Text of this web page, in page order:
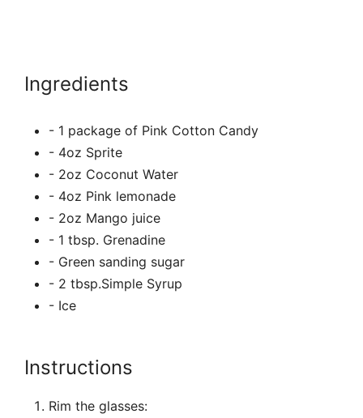
Ingredients
- 1 package of Pink Cotton Candy
- 4oz Sprite
- 2oz Coconut Water
- 4oz Pink lemonade
- 2oz Mango juice
- 1 tbsp. Grenadine
- Green sanding sugar
- 2 tbsp.Simple Syrup
- Ice
Instructions
Rim the glasses: